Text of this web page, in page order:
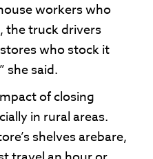
workers who
the truck drivers
who stock it
she said.
of closing
in rural areas.
shelves arebare,